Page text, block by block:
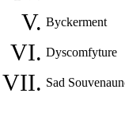
V. Byckerment
VI. Dyscomfyture
VII. Sad